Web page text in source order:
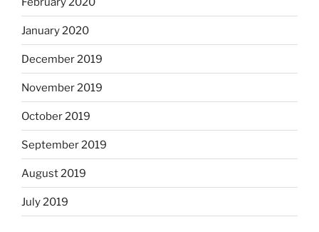
January 2020
December 2019
November 2019
October 2019
September 2019
August 2019
July 2019